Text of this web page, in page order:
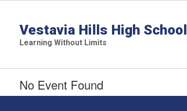
contentVestavia Hills High School
Learning Without Limits
No Event Found